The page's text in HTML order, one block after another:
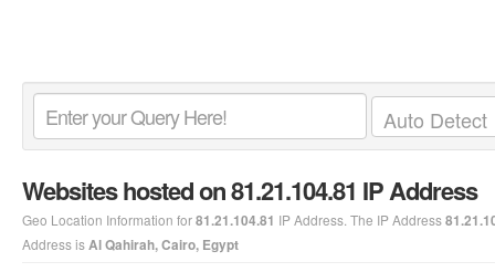
Websites hosted on 81.21.104.81 IP Address
Geo Location Information for81.21.104.81 IP Address. The IP Address
Address isAl Qahirah, Cairo, Egypt